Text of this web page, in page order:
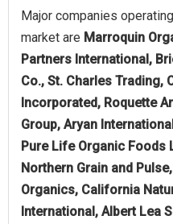
Major companies
market are Marroquin
Partners International,
Co., St. Charles Trading,
Incorporated, Roquette
Group, Aryan
Pure Life Organic Foods
Northern Grain and
Organics, California
International, Albert Lea